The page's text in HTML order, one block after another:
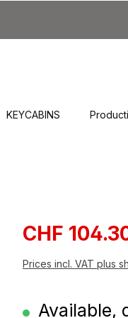
KEYCABINS
Sale price:
CHF
Prices incl. VAT plus
Available,